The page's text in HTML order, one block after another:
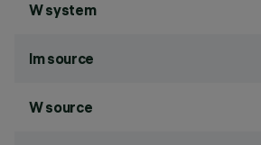
W system
lm source
W source